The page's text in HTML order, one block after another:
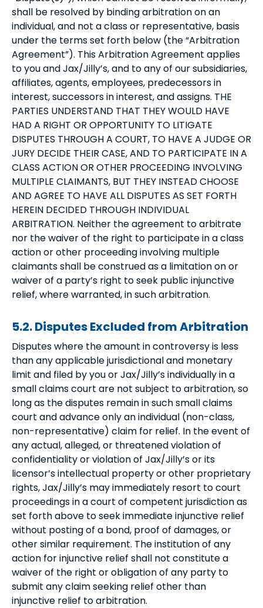
shall be resolved by binding arbitration on an
individual, and not a class or representative, basis
under the terms set forth below (the “Arbitration
Agreement”). This Arbitration Agreement applies
to you and Jax/Jilly’s, and to any of our subsidiaries,
affiliates, agents, employees, predecessors in
interest, successors in interest, and assigns. THE
PARTIES UNDERSTAND THAT THEY WOULD HAVE
HAD A RIGHT OR OPPORTUNITY TO LITIGATE
DISPUTES THROUGH A COURT, TO HAVE A JUDGE OR
JURY DECIDE THEIR CASE, AND TO PARTICIPATE IN A
CLASS ACTION OR OTHER PROCEEDING INVOLVING
MULTIPLE CLAIMANTS, BUT THEY INSTEAD CHOOSE
AND AGREE TO HAVE ALL DISPUTES AS SET FORTH
HEREIN DECIDED THROUGH INDIVIDUAL
ARBITRATION. Neither the agreement to arbitrate
nor the waiver of the right to participate in a class
action or other proceeding involving multiple
claimants shall be construed as a limitation on or
waiver of a party’s right to seek public injunctive
relief, where warranted, in such arbitration.
5.2. Disputes Excluded from Arbitration
Disputes where the amount in controversy is less
than any applicable jurisdictional and monetary
limit and filed by you or Jax/Jilly’s individually in a
small claims court are not subject to arbitration, so
long as the disputes remain in such small claims
court and advance only an individual (non-class,
non-representative) claim for relief. In the event of
any actual, alleged, or threatened violation of
confidentiality or violation of Jax/Jilly’s or its
licensor’s intellectual property or other proprietary
rights, Jax/Jilly’s may immediately resort to court
proceedings in a court of competent jurisdiction as
set forth above to seek immediate injunctive relief
without posting of a bond, proof of damages, or
other similar requirement. The institution of any
action for injunctive relief shall not constitute a
waiver of the right or obligation of any party to
submit any claim seeking relief other than
injunctive relief to arbitration.